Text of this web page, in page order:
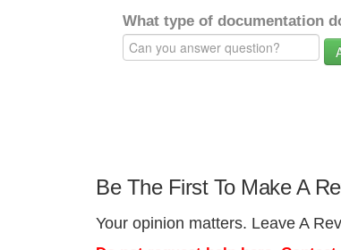
What type of documentation
Be The First To Make A
Your opinion matters. Leave A